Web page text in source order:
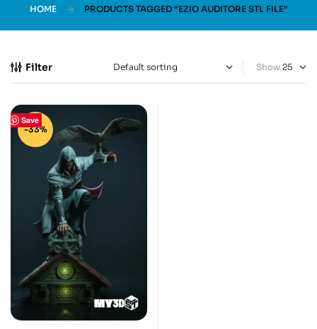
HOME PRODUCTS TAGGED “EZIO AUDITORE STL FILE”
Filter Show
Save
-33%